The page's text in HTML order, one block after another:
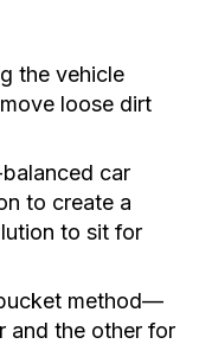
the vehicle
loose dirt
car
to create a
to sit for
method—
and the other for